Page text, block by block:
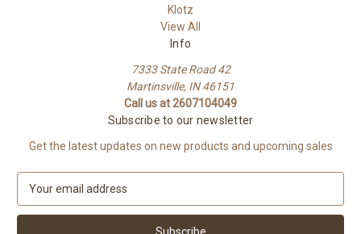
Klotz
View All
Info
7333 State Road 42
Martinsville, IN 46151
Call us at 2607104049
Subscribe to our newsletter
Get the latest updates on new products and upcoming sales
a